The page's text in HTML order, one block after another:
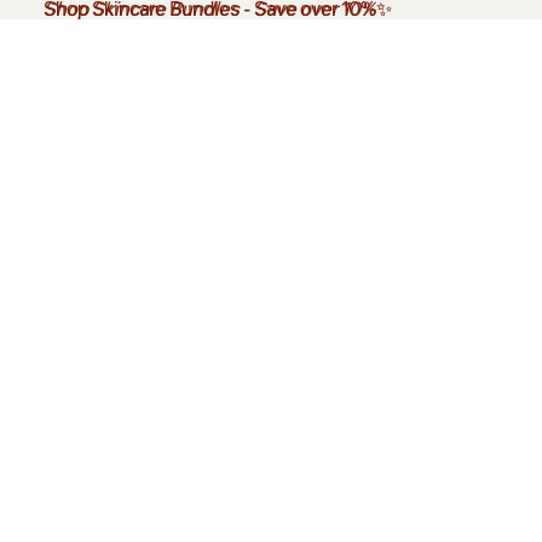
Shop Skincare Bundles-Save over 10%✨
Shop Skincare Bundles - Save over 10%✨